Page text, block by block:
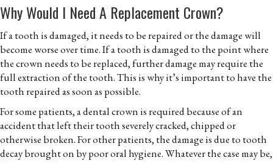
Why Would I Need A Replacement Crown?
If a tooth is damaged, it needs to be repaired or the damage will
become worse over time. If a tooth is damaged to the point where
the crown needs to be replaced, further damage may require the
full extraction of the tooth. This is why it’s important to have the
tooth repaired as soon as possible.
For some patients, a dental crown is required because of an
accident that left their tooth severely cracked, chipped or
otherwise broken. For other patients, the damage is due to tooth
decay brought on by poor oral hygiene. Whatever the case may be,